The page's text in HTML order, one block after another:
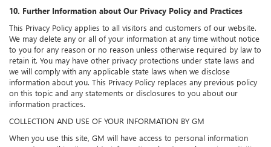
10. Further Information about Our Privacy Policy and Practices
This Privacy Policy applies to all visitors and customers of our website.
We may delete any or all of your information at any time without notice
to you for any reason or no reason unless otherwise required by law to
retain it. You may have other privacy protections under state laws and
we will comply with any applicable state laws when we disclose
information about you. This Privacy Policy replaces any previous policy
on this topic and any statements or disclosures to you about our
information practices.
COLLECTION AND USE OF YOUR INFORMATION BY GM
When you use this site, GM will have access to personal information